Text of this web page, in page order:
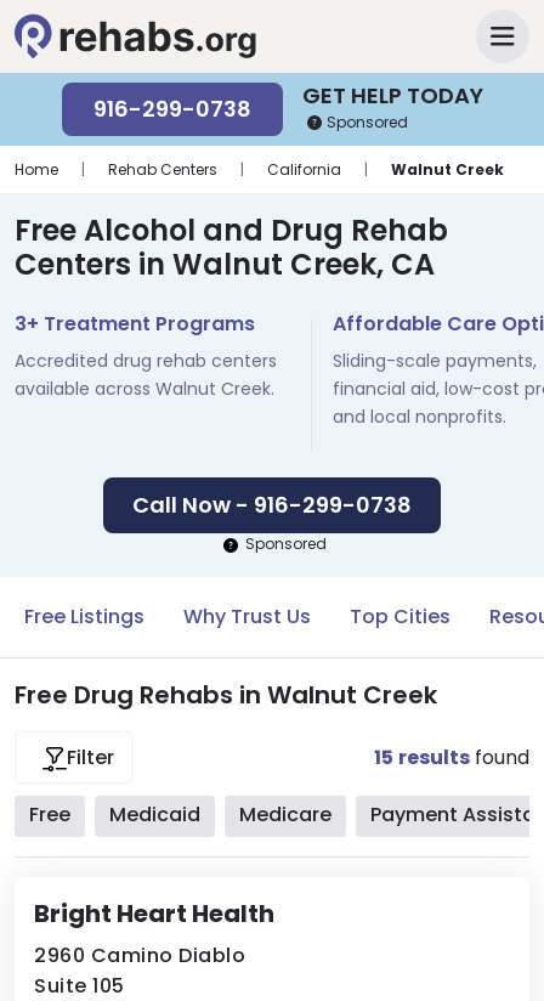
GET HELP TODAY
916-299-0738 Sponsored
Home | Rehab Centers | California | Walnut Creek
Free Alcohol and Drug Rehab
Centers in Walnut Creek, CA
3+ Treatment Programs
Accredited drug rehab centers
available across Walnut Creek.
Affordable Care
Sliding-scale payments,
financial aid, low-cost
and local nonprofits.
Call Now - 916-299-0738
Sponsored
Free Listings Why Trust Us Top Cities
Free Drug Rehabs in Walnut Creek
Filter 15 results found
Free Medicaid Medicare Payment
Bright Heart Health
2960 Camino Diablo
Suite 105